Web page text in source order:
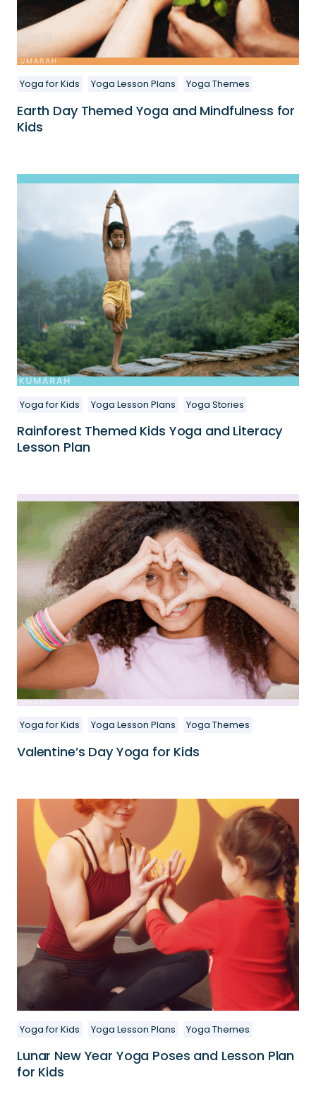
Yoga for Kids Yoga Lesson Plans Yoga Themes
Earth Day Themed Yoga and Mindfulness for
Kids
Yoga for Kids Yoga Lesson Plans Yoga Stories
Rainforest Themed Kids Yoga and Literacy
Lesson Plan
Yoga for Kids Yoga Lesson Plans Yoga Themes
Valentine’s Day Yoga for Kids
Yoga for Kids Yoga Lesson Plans Yoga Themes
Lunar New Year Yoga Poses and Lesson Plan
for Kids